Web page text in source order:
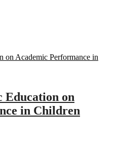
Education on
in Children